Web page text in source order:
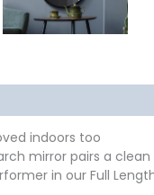
indoors too
mirror pairs a
in our Full